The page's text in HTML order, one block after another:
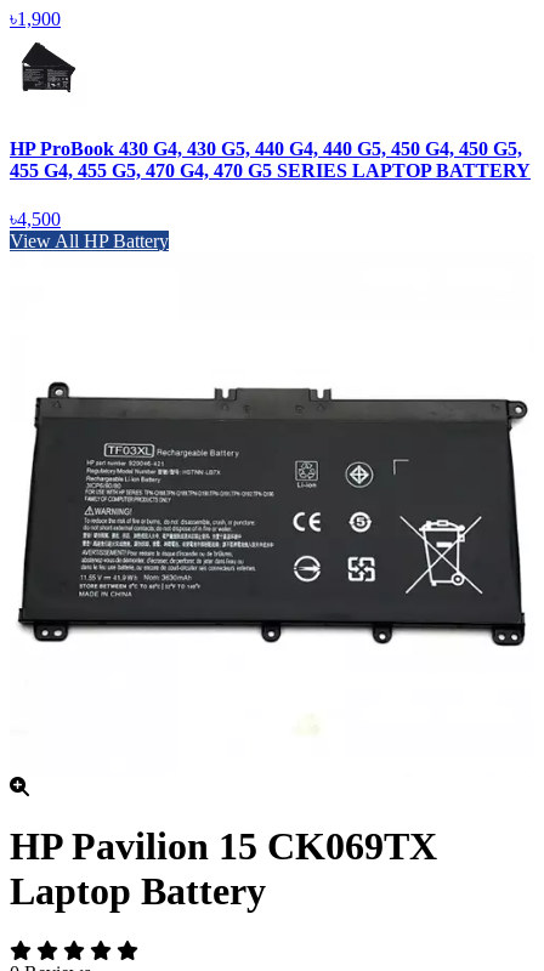
৳1,900
HP ProBook 430 G4, 430 G5, 440 G4, 440 G5, 450 G4, 450 G5,
455 G4, 455 G5, 470 G4, 470 G5 SERIES LAPTOP BATTERY
৳4,500
View All HP Battery
HP Pavilion 15 CK069TX
Laptop Battery